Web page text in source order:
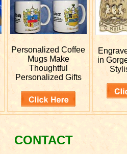
PersonalizedCoffee
Mugs Make
Thoughtful
Personalized Gifts
in
CONTACT